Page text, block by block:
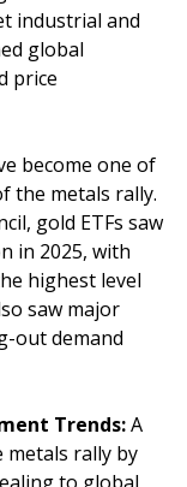
industrial and
global
price
become one of
the metals rally.
gold ETFs saw
in 2025, with
highest level
saw major
out demand
Trends:A
metals rally by